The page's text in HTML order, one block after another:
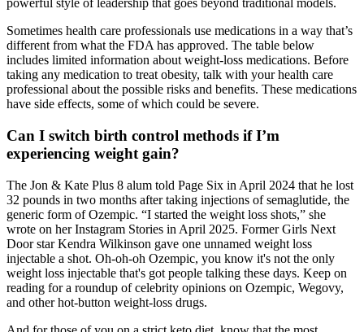
powerful style of leadership that goes beyond traditional models.
Sometimes health care professionals use medications in a way that’s
different from what the FDA has approved. The table below
includes limited information about weight-loss medications. Before
taking any medication to treat obesity, talk with your health care
professional about the possible risks and benefits. These medications
have side effects, some of which could be severe.
Can I switch birth control methods if I’m
experiencing weight gain?
The Jon & Kate Plus 8 alum told Page Six in April 2024 that he lost
32 pounds in two months after taking injections of semaglutide, the
generic form of Ozempic. “I started the weight loss shots,” she
wrote on her Instagram Stories in April 2025. Former Girls Next
Door star Kendra Wilkinson gave one unnamed weight loss
injectable a shot. Oh-oh-oh Ozempic, you know it's not the only
weight loss injectable that's got people talking these days. Keep on
reading for a roundup of celebrity opinions on Ozempic, Wegovy,
and other hot-button weight-loss drugs.